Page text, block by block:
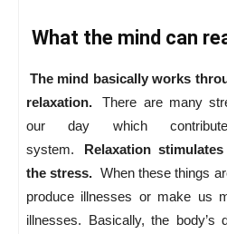
What the mind can
The mind basically works
relaxation.
There are many
our day which
system.
Relaxation
the stress. When these things
produce illnesses or make us
illnesses. Basically, the